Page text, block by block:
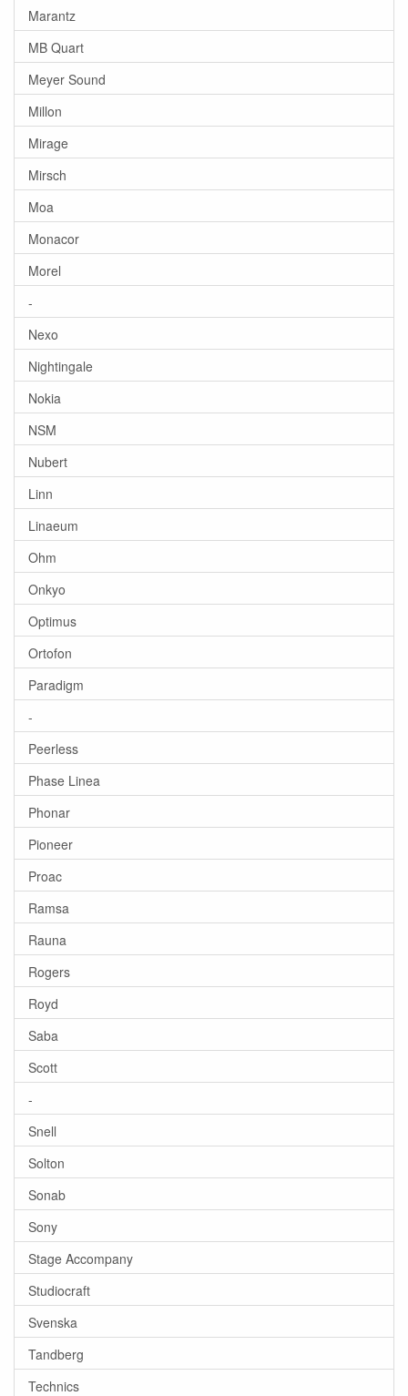
Marantz
MB Quart
Meyer Sound
Millon
Mirage
Mirsch
Moa
Monacor
Morel
-
Nexo
Nightingale
Nokia
NSM
Nubert
Linn
Linaeum
Ohm
Onkyo
Optimus
Ortofon
Paradigm
-
Peerless
Phase Linea
Phonar
Pioneer
Proac
Ramsa
Rauna
Rogers
Royd
Saba
Scott
-
Snell
Solton
Sonab
Sony
Stage Accompany
Studiocraft
Svenska
Tandberg
Technics